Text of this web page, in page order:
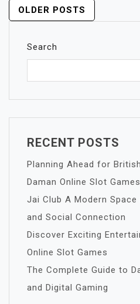
POSTS
NAVIGATION
OLDER POSTS
Search
RECENT POSTS
Planning Ahead for
Daman Online Slot
Jai Club A Modern
and Social Connection
Discover Exciting
Online Slot Games
The Complete Guide to
and Digital Gaming